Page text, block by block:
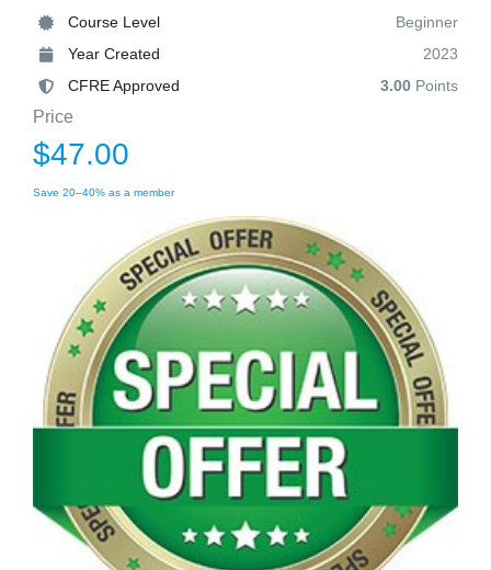
Course Level
Beginner
Year Created
2023
CFRE Approved
3.00 Points
Price
$47.00
Save 20–40% as a member